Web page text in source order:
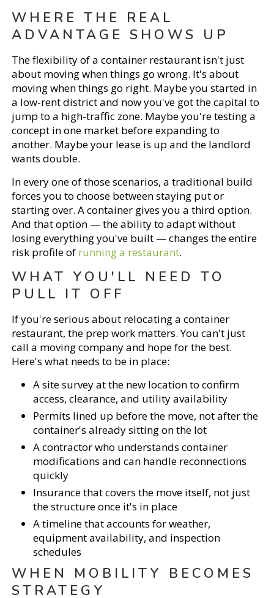
WHERE THE REAL
ADVANTAGE SHOWS UP
The flexibility of a container restaurant isn't just
about moving when things go wrong. It's about
moving when things go right. Maybe you started in
a low-rent district and now you've got the capital to
jump to a high-traffic zone. Maybe you're testing a
concept in one market before expanding to
another. Maybe your lease is up and the landlord
wants double.
In every one of those scenarios, a traditional build
forces you to choose between staying put or
starting over. A container gives you a third option.
And that option — the ability to adapt without
losing everything you've built — changes the entire
risk profile of running a restaurant.
WHAT YOU'LL NEED TO
PULL IT OFF
If you're serious about relocating a container
restaurant, the prep work matters. You can't just
call a moving company and hope for the best.
Here's what needs to be in place:
A site survey at the new location to confirm
access, clearance, and utility availability
Permits lined up before the move, not after the
container's already sitting on the lot
A contractor who understands container
modifications and can handle reconnections
quickly
Insurance that covers the move itself, not just
the structure once it's in place
A timeline that accounts for weather,
equipment availability, and inspection
schedules
WHEN MOBILITY BECOMES
STRATEGY